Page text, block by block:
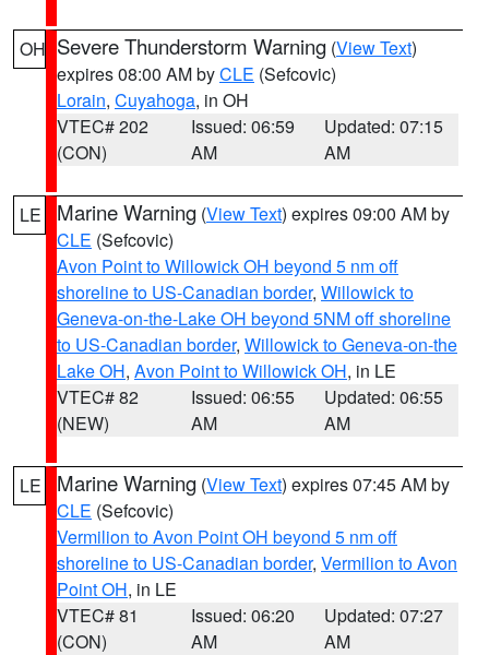
OH Severe Thunderstorm Warning (View Text)
expires 08:00 AM byCLE (Sefcovic)
Lorain, Cuyahoga, in OH
VTEC# 202
(CON)
Issued: 06:59
AM
Updated: 07:15
AM
LE Marine Warning (View Text) expires 09:00 AM by
CLE (Sefcovic)
Avon Point to Willowick OH beyond 5 nm off
shoreline to US-Canadian border, Willowick to
Geneva-on-the-Lake OH beyond 5NM off shoreline
to US-Canadian border, Willowick to Geneva-on-the
Lake OH, Avon Point to Willowick OH, in LE
VTEC# 82
(NEW)
Issued: 06:55
AM
Updated: 06:55
AM
LE Marine Warning (View Text) expires 07:45 AM by
CLE (Sefcovic)
Vermilion to Avon Point OH beyond 5 nm off
shoreline to US-Canadian border, Vermilion to Avon
Point OH, in LE
VTEC# 81
(CON)
Issued: 06:20
AM
Updated: 07:27
AM